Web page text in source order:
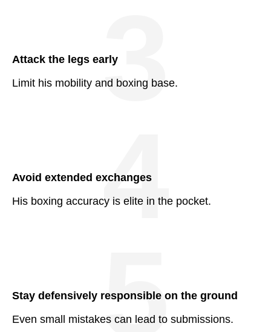
Attack the legs early
Limit his mobility and boxing base.
3
Avoid extended exchanges
His boxing accuracy is elite in the pocket.
4
Stay defensively responsible on the ground
Even small mistakes can lead to submissions.
5